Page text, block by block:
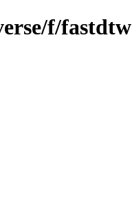
f/fastdtw